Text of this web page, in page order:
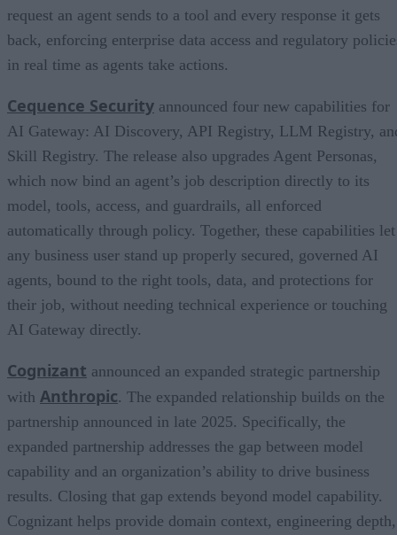
request an agent sends to a tool and every response it gets
back, enforcing enterprise data access and regulatory
in real time as agents take actions.
Cequence Security announced four new capabilities for
AI Gateway: AI Discovery, API Registry, LLM Registry,
Skill Registry. The release also upgrades Agent Personas,
which now bind an agent’s job description directly to its
model, tools, access, and guardrails, all enforced
automatically through policy. Together, these capabilities let
any business user stand up properly secured, governed AI
agents, bound to the right tools, data, and protections for
their job, without needing technical experience or touching
AI Gateway directly.
Cognizant announced an expanded strategic partnership
with Anthropic. The expanded relationship builds on the
partnership announced in late 2025. Specifically, the
expanded partnership addresses the gap between model
capability and an organization’s ability to drive business
results. Closing that gap extends beyond model capability.
Cognizant helps provide domain context, engineering depth,